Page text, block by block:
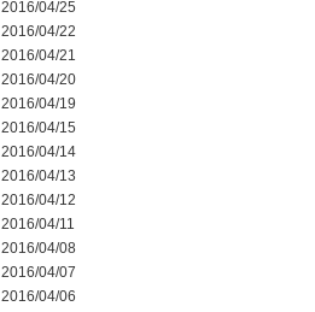
2016/04/25
2016/04/22
2016/04/21
2016/04/20
2016/04/19
2016/04/15
2016/04/14
2016/04/13
2016/04/12
2016/04/11
2016/04/08
2016/04/07
2016/04/06